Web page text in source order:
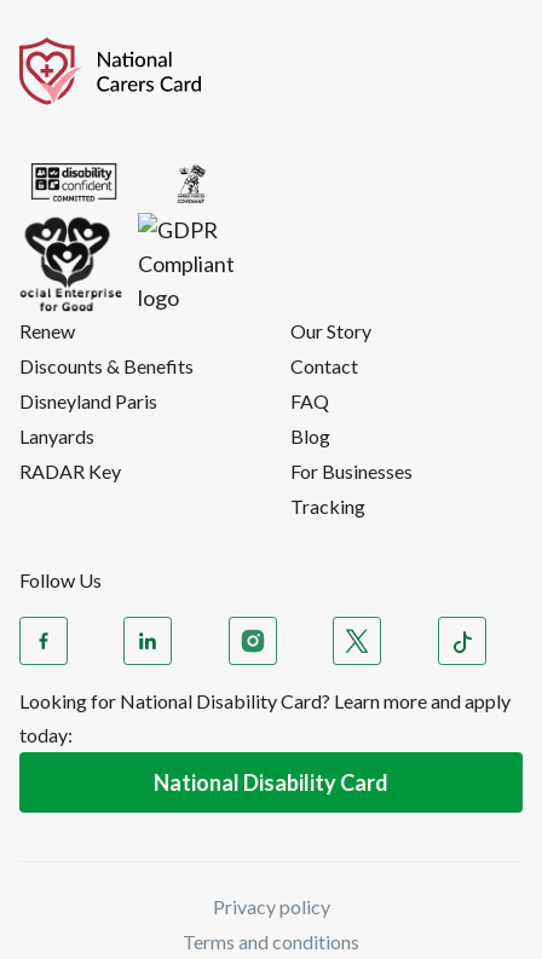
Renew
Discounts & Benefits
Disneyland Paris
Lanyards
RADAR Key
Our Story
Contact
FAQ
Blog
For Businesses
Tracking
Follow Us
Looking for National Disability Card? Learn more and apply
today:
National Disability Card
Privacy policy
Terms and conditions